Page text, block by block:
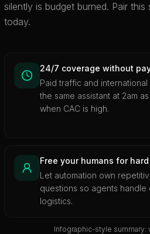
silently is budget burned. Pair
today.
24/7 coverage without
Paid traffic and
the same assistant at 2am
when CAC is high.
Free your humans for
Let automation own
questions so agents handle
logistics.
Infographic-style